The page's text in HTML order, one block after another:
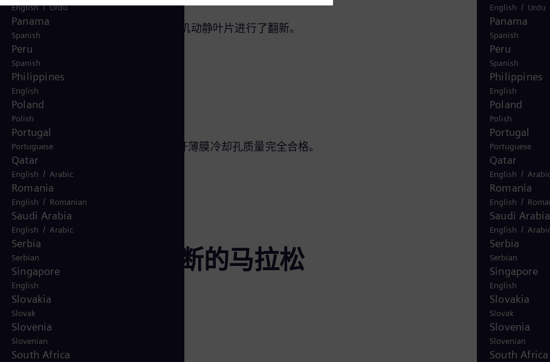
English / Urdu
Panama
Spanish
Peru
Spanish
Philippines
English
Poland
Polish
Portugal
Portuguese
Qatar
English /
Romania
English /
Saudi Arabia
English /
Serbia
Serbian
Singapore
English
Slovakia
Slovak
Slovenia
Slovenian
South Africa
轮机系列的超过 500,000 个燃气轮机动静叶片进行了翻新。
以下方面的独特技术知识：
点的激光技术和专业知识，确保重开薄膜冷却孔质量完全合格。
命是一场不间断的马拉松
English/Urdu
Panama
Spanish
Peru
Spanish
Philippines
English
Poland
Polish
Portugal
Portuguese
Qatar
English / Arabic
Romania
English / Romanian
Saudi Arabia
English / Arabic
Serbia
Serbian
Singapore
English
Slovakia
Slovak
Slovenia
Slovenian
South Africa